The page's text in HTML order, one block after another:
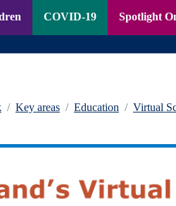
COVID-19 Spotlight
Key areas Education Virtual